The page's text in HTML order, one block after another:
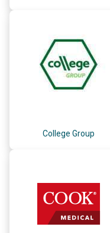
College Group